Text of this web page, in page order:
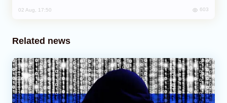
02 Aug, 17:50 603
Related news